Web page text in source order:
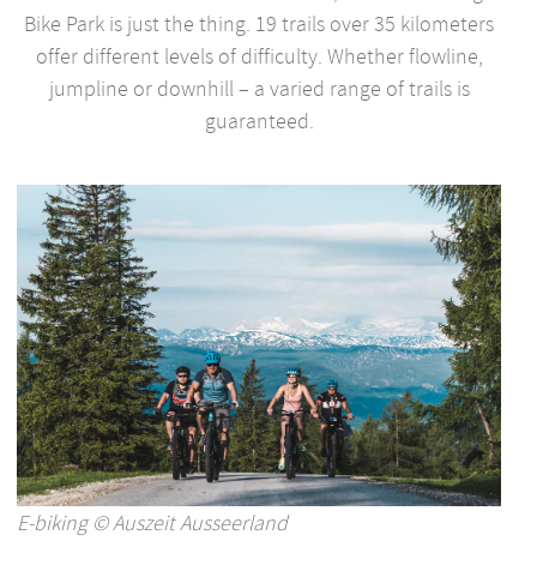
Bike Park is just the thing. 19 trails over 35 kilometers
offer different levels of difficulty. Whether flowline,
jumpline or downhill – a varied range of trails is
guaranteed.
E-biking © Auszeit Ausseerland